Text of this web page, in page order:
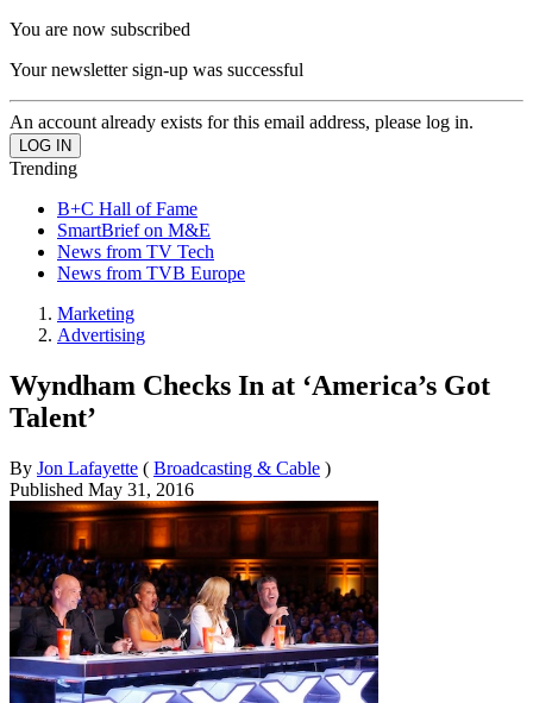
You are now subscribed
Your newsletter sign-up was successful
An account already exists for this email address, please log in.
Trending
B+C Hall of Fame
SmartBrief on M&E
News from TV Tech
News from TVB Europe
Marketing
Advertising
Wyndham Checks In at ‘America’s Got
Talent’
By Jon Lafayette ( Broadcasting & Cable )
Published May 31, 2016